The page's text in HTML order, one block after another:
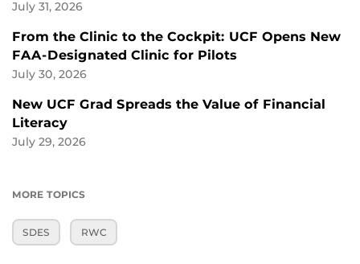
July 31, 2026
From the Clinic to the Cockpit: UCF Opens New
FAA-Designated Clinic for Pilots
July 30, 2026
New UCF Grad Spreads the Value of Financial
Literacy
July 29, 2026
MORE TOPICS
SDES RWC